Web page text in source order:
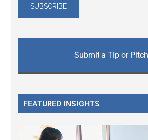
Submit a Tip or Pitch
FEATURED INSIGHTS